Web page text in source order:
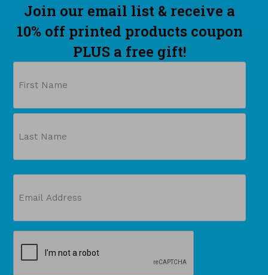
Join our email list & receive a
10% off printed products coupon
PLUS a free gift!
First
(Required)